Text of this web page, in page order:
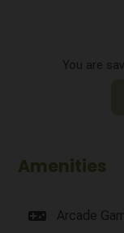
You are
Amenities
videogame_asset Arcade